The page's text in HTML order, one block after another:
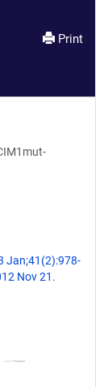
Print
Jan;41(2):978-
Nov 21.